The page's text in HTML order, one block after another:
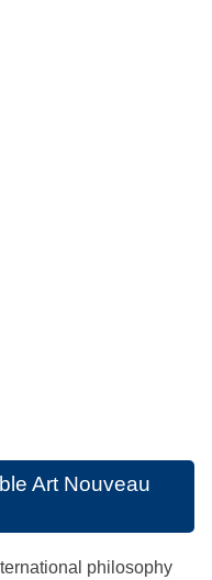
Art Nouveau
philosophy